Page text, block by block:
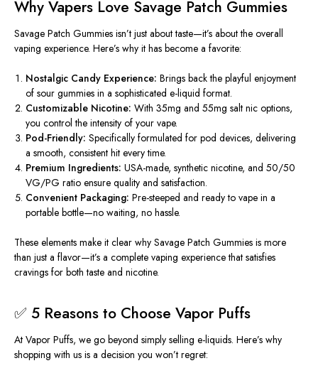
Why Vapers Love Savage Patch Gummies
Savage Patch Gummies isn’t just about taste—it’s about the overall
vaping experience. Here’s why it has become a favorite:
Nostalgic Candy Experience: Brings back the playful enjoyment
of sour gummies in a sophisticated e-liquid format.
Customizable Nicotine: With35mg and 55mg salt nic options,
you control the intensity of your vape.
Pod-Friendly: Specifically formulated for pod devices, delivering
a smooth, consistent hit every time.
Premium Ingredients: USA-made, synthetic nicotine, and 50/50
VG/PG ratio ensure quality and satisfaction.
Convenient Packaging: Pre-steeped and ready to vape in a
portable bottle—no waiting, no hassle.
These elements make it clear why Savage Patch Gummies is more
than just a flavor—it’s a complete vaping experience that satisfies
cravings for both taste and nicotine.
✅ 5 Reasons to Choose Vapor Puffs
At Vapor Puffs, we go beyond simply selling e-liquids. Here’s why
shopping with us is a decision you won’t regret: